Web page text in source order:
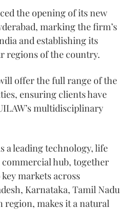
the opening of its new
marking the firm’s
and establishing its
regions of the country.
offer the full range of the
ensuring clients have
multidisciplinary
a leading technology, life
hub, together
markets across
Karnataka, Tamil Nadu
makes it a natural